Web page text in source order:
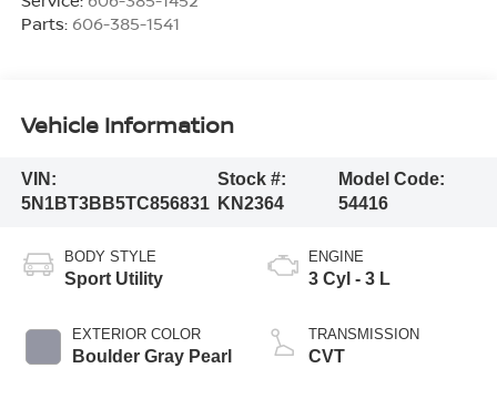
Parts: 606-385-1541
Vehicle Information
VIN:
5N1BT3BB5TC856831
Stock #:
KN2364
Model Code:
54416
BODY STYLE
Sport Utility
EXTERIOR COLOR
Boulder Gray Pearl
ENGINE
3 Cyl - 3 L
TRANSMISSION
CVT